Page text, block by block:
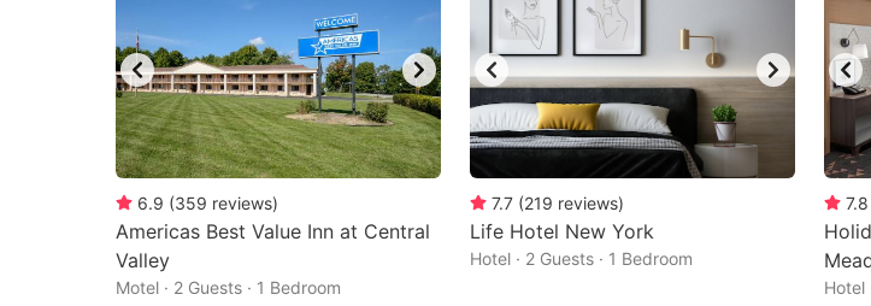
6.9 (359 reviews)
Americas Best Value Inn at Central
Valley
Motel · 2 Guests · 1 Bedroom
7.7 (219 reviews)
Life Hotel New York
Hotel · 2 Guests · 1 Bedroom
7.8
Hotel